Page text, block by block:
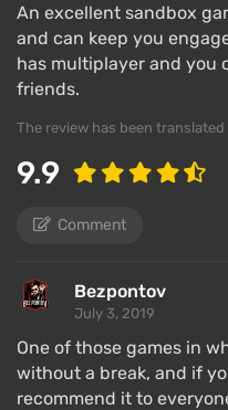
character is awake all
explore the
the day, they should go
thousand other
All the resources
from various weapons
before crafting an
recipe. These can be
merchants.
Crafting also requires
An excellent sandbox
and can keep you
has multiplayer and you
friends.
The review has been translated
9.9
Comment
Bezpontov
July 3, 2019
One of those games in
without a break, and if
recommend it to